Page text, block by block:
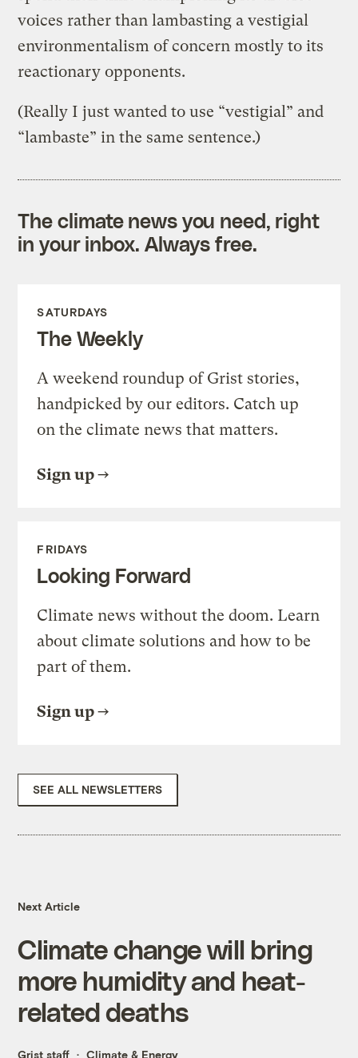
voices rather than lambasting a vestigial
environmentalism of concern mostly to its
reactionary opponents.
(Really I just wanted to use “vestigial” and
“lambaste” in the same sentence.)
The climate news you need, right
in your inbox. Always free.
SATURDAYS
The Weekly
A weekend roundup of Grist stories,
handpicked by our editors. Catch up
on the climate news that matters.
Sign up
FRIDAYS
Looking Forward
Climate news without the doom. Learn
about climate solutions and how to be
part of them.
Sign up
SEE ALL NEWSLETTERS
Next Article
Climate change will bring
more humidity and heat-
related deaths
Grist staff Climate & Energy